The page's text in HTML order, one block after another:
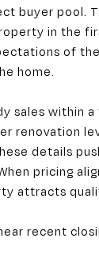
buyer pool.
in the
of
home.
sales within
renovation
details
pricing
attracts
recent